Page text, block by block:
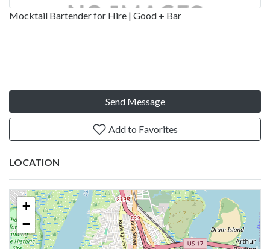
Mocktail Bartender for Hire | Good + Bar
Send Message
Add to Favorites
LOCATION
+
−